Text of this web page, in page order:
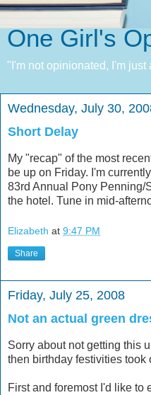
One Girl's
"I'm not opinionated, I'm just
Wednesday, July 30,
Short Delay
My "recap" of the most
be up on Friday. I'm
83rd Annual Pony Penning/
the hotel. Tune in mid-
Elizabeth at 9:47 PM
Share
Friday, July 25, 2008
Not an actual green
Sorry about not getting this
then birthday festivities took
First and foremost I'd like to